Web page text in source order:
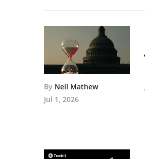
By Neil Mathew
Jul 1, 2026